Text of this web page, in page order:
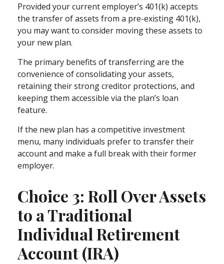
Provided your current employer’s 401(k) accepts
the transfer of assets from a pre-existing 401(k),
you may want to consider moving these assets to
your new plan.
The primary benefits of transferring are the
convenience of consolidating your assets,
retaining their strong creditor protections, and
keeping them accessible via the plan’s loan
feature.
If the new plan has a competitive investment
menu, many individuals prefer to transfer their
account and make a full break with their former
employer.
Choice 3: Roll Over Assets
to a Traditional
Individual Retirement
Account (IRA)